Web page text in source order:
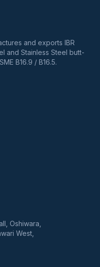
and exports IBR
and Stainless Steel butt-
B16.9 / B16.5.
Oshiwara,
West,